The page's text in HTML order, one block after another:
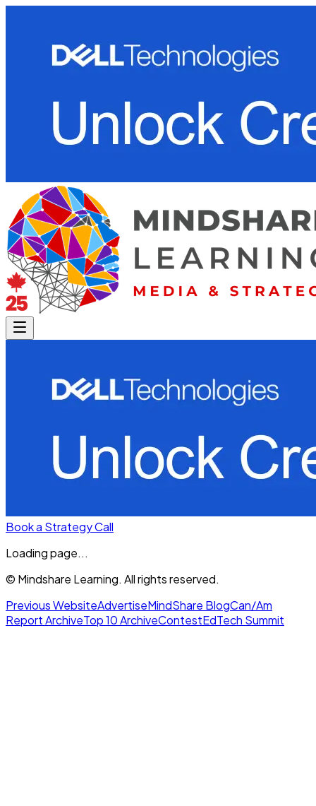
Book a Strategy Call
Loading page...
© Mindshare Learning. All rights reserved.
Previous WebsiteAdvertiseMindShare BlogCan/Am
Report ArchiveTop 10 ArchiveContestEdTech Summit